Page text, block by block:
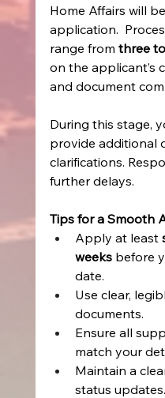
Home Affairs will
application.
range from three
on the applicant’s
and document
During this stage,
provide additional
clarifications.
further delays.
Tips for a Smooth
Apply at least
weeks before
date.
Use clear,
documents.
Ensure all
match your
Maintain a
status updates.